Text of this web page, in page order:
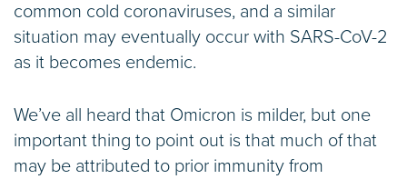
common cold coronaviruses, and a similar
situation may eventually occur with SARS-CoV-2
as it becomes endemic.
We’ve all heard that Omicron is milder, but one
important thing to point out is that much of that
may be attributed to prior immunity from